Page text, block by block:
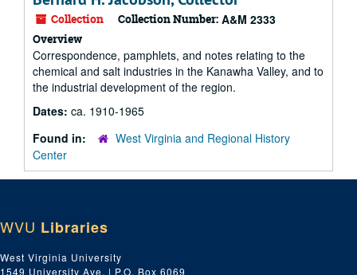
Collection Collection Number: A&M 2333
Overview
Correspondence, pamphlets, and notes relating to the
chemical and salt industries in the Kanawha Valley, and to
the industrial development of the region.
Dates: ca. 1910-1965
Found in:
West Virginia and Regional History
Center
WVU Libraries
West Virginia University
1549 University Ave. | P.O. Box 6069